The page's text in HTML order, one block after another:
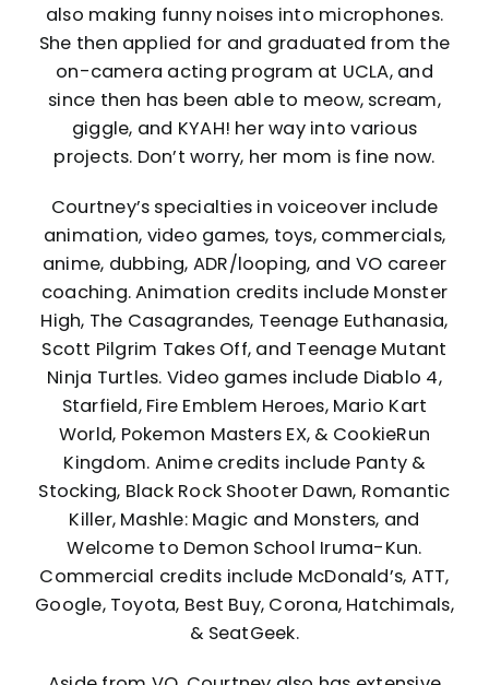
also making funny noises into microphones.
She then applied for and graduated from the
on-camera acting program at UCLA, and
since then has been able to meow, scream,
giggle, and KYAH! her way into various
projects. Don’t worry, her mom is fine now.
Courtney’s specialties in voiceover include
animation, video games, toys, commercials,
anime, dubbing, ADR/looping, and VO career
coaching. Animation credits include Monster
High, The Casagrandes, Teenage Euthanasia,
Scott Pilgrim Takes Off, and Teenage Mutant
Ninja Turtles. Video games include Diablo 4,
Starfield, Fire Emblem Heroes, Mario Kart
World, Pokemon Masters EX, & CookieRun
Kingdom. Anime credits include Panty &
Stocking, Black Rock Shooter Dawn, Romantic
Killer, Mashle: Magic and Monsters, and
Welcome to Demon School Iruma-Kun.
Commercial credits include McDonald’s, ATT,
Google, Toyota, Best Buy, Corona, Hatchimals,
& SeatGeek.